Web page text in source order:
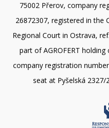
75002 Přerov, company
26872307, registered in the
Regional Court in Ostrava,
part of AGROFERT holding
company registration
seat at Pyšelská 2327/